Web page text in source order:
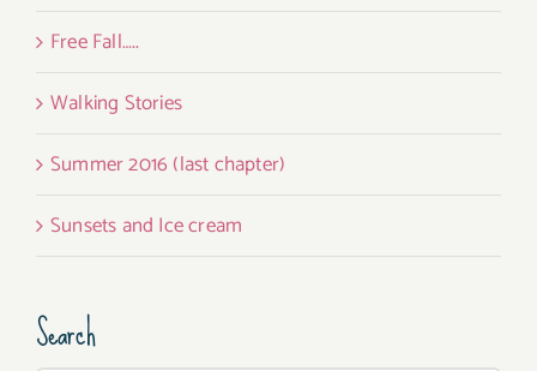
Free Fall…..
Walking Stories
Summer 2016 (last chapter)
Sunsets and Ice cream
Search